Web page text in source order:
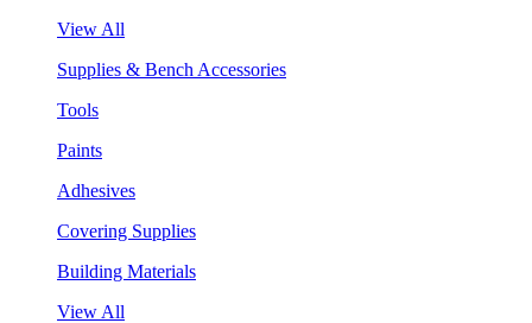
View All
Supplies & Bench Accessories
Tools
Paints
Adhesives
Covering Supplies
Building Materials
View All